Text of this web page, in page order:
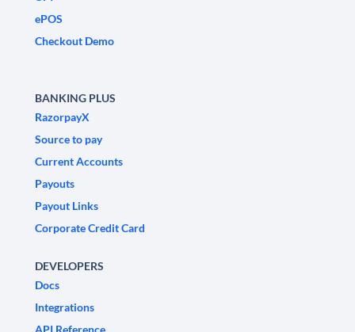
ePOS
Checkout Demo
BANKING PLUS
RazorpayX
Source to pay
Current Accounts
Payouts
Payout Links
Corporate Credit Card
DEVELOPERS
Docs
Integrations
API Reference